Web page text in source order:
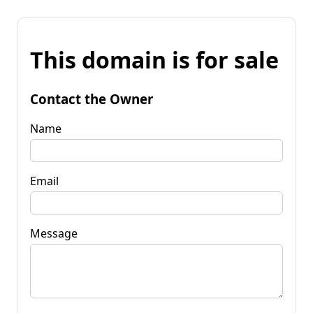
This domain is for sale
Contact the Owner
Name
Email
Message